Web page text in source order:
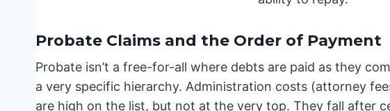
Probate Claims and the Order of Payment
Probate isn’t a free-for-all where debts are paid as they
a very specific hierarchy. Administration costs (attorney
are high on the list, but not at the very top. They fall after